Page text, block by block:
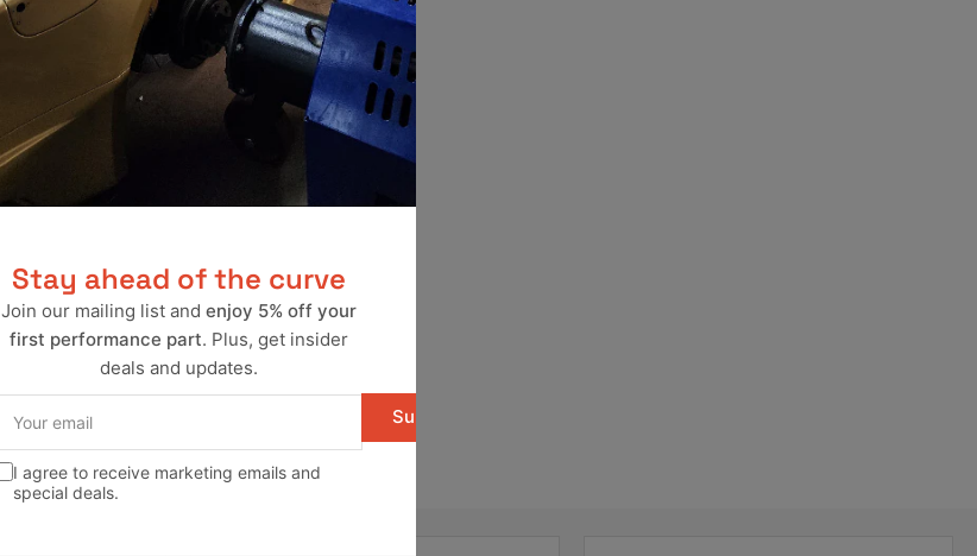
Stay ahead of the curve
Join our mailing list and enjoy 5% off your
first performance part. Plus, get insider
deals and updates.
email
Subscribe
I agree to receive marketing emails and
special deals.